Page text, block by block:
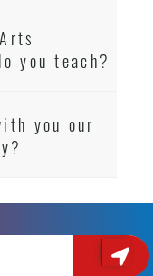
you teach?
you our